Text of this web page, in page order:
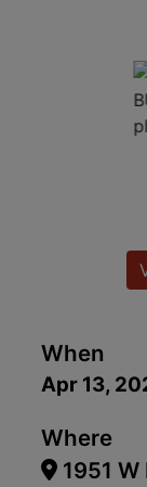
When
Apr 13,
Where
1951